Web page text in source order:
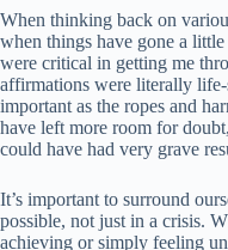
When thinking back on
when things have gone a
were critical in getting me
affirmations were literally
important as the ropes and
have left more room for
could have had very grave
It’s important to surround
possible, not just in a crisis.
achieving or simply feeling